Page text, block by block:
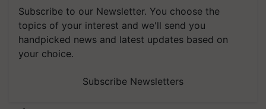
Subscribe to our Newsletter. You choose the
topics of your interest and we'll send you
handpicked news and latest updates based on
your choice.
Subscribe Newsletters